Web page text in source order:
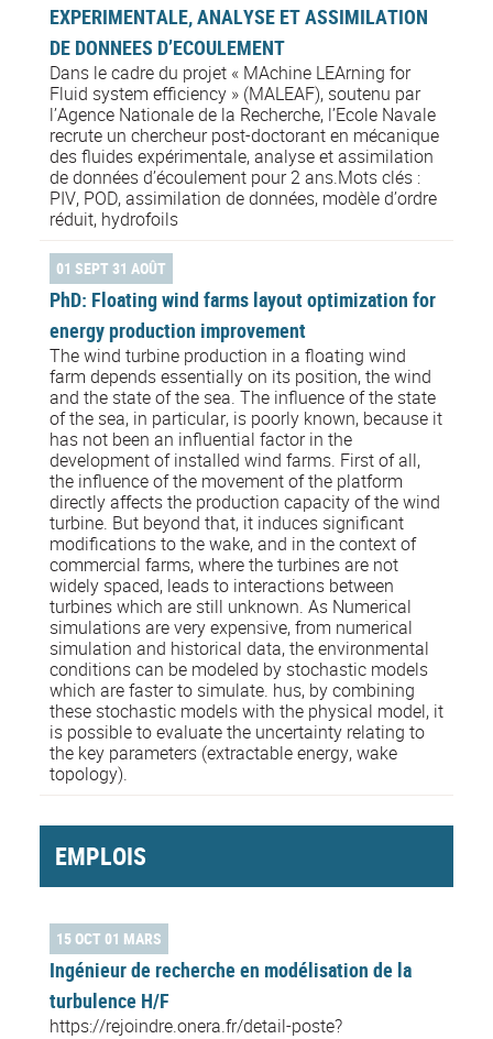
EXPERIMENTALE, ANALYSE ET ASSIMILATION
DE DONNEES D’ECOULEMENT
Dans le cadre du projet « MAchine LEArning for
Fluid system efficiency » (MALEAF), soutenu par
l’Agence Nationale de la Recherche, l’Ecole Navale
recrute un chercheur post-doctorant en mécanique
des fluides expérimentale, analyse et assimilation
de données d’écoulement pour 2 ans.Mots clés :
PIV, POD, assimilation de données, modèle d’ordre
réduit, hydrofoils
01 SEPT 31 AOÛT
PhD: Floating wind farms layout optimization for
energy production improvement
The wind turbine production in a floating wind
farm depends essentially on its position, the wind
and the state of the sea. The influence of the state
of the sea, in particular, is poorly known, because it
has not been an influential factor in the
development of installed wind farms. First of all,
the influence of the movement of the platform
directly affects the production capacity of the wind
turbine. But beyond that, it induces significant
modifications to the wake, and in the context of
commercial farms, where the turbines are not
widely spaced, leads to interactions between
turbines which are still unknown. As Numerical
simulations are very expensive, from numerical
simulation and historical data, the environmental
conditions can be modeled by stochastic models
which are faster to simulate. hus, by combining
these stochastic models with the physical model, it
is possible to evaluate the uncertainty relating to
the key parameters (extractable energy, wake
topology).
EMPLOIS
15 OCT 01 MARS
Ingénieur de recherche en modélisation de la
turbulence H/F
https://rejoindre.onera.fr/detail-poste?